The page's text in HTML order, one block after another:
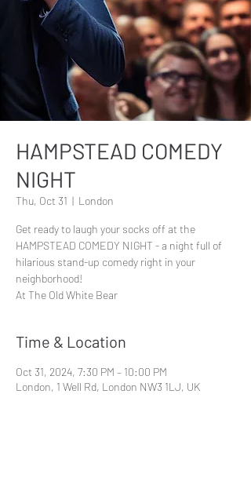
HAMPSTEAD COMEDY
NIGHT
Thu, Oct 31
  |
London
Get ready to laugh your socks off at the
HAMPSTEAD COMEDY NIGHT - a night full of
hilarious stand-up comedy right in your
neighborhood!
At The Old White Bear
Time & Location
Oct 31, 2024, 7:30 PM – 10:00 PM
London, 1 Well Rd, London NW3 1LJ, UK